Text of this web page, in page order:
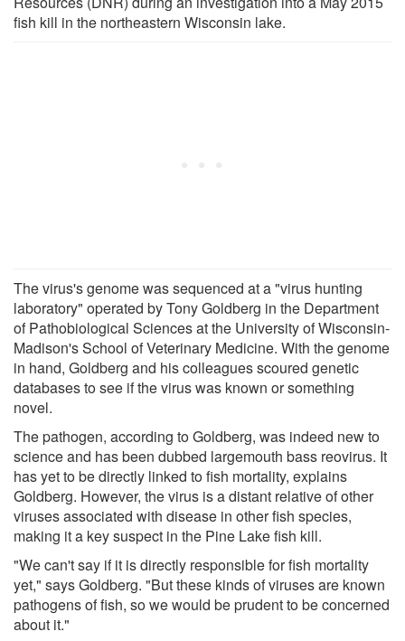
fish kill in the northeastern Wisconsin lake.
The virus's genome was sequenced at a "virus hunting
laboratory" operated by Tony Goldberg in the Department
of Pathobiological Sciences at the University of Wisconsin-
Madison's School of Veterinary Medicine. With the genome
in hand, Goldberg and his colleagues scoured genetic
databases to see if the virus was known or something
novel.
The pathogen, according to Goldberg, was indeed new to
science and has been dubbed largemouth bass reovirus. It
has yet to be directly linked to fish mortality, explains
Goldberg. However, the virus is a distant relative of other
viruses associated with disease in other fish species,
making it a key suspect in the Pine Lake fish kill.
"We can't say if it is directly responsible for fish mortality
yet," says Goldberg. "But these kinds of viruses are known
pathogens of fish, so we would be prudent to be concerned
about it."